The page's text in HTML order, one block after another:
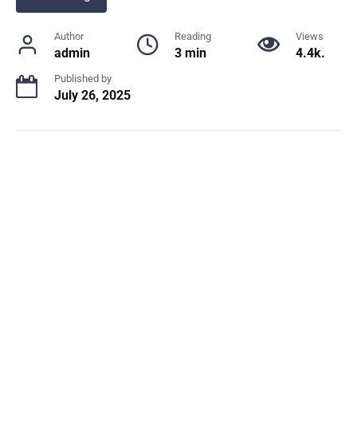
Author
admin
Reading
3 min
Views
4.4k.
Published by
July 26, 2025